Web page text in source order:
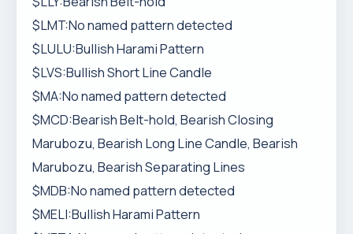
$LMT:No named pattern detected
$LULU:Bullish Harami Pattern
$LVS:Bullish Short Line Candle
$MA:No named pattern detected
$MCD:Bearish Belt-hold, Bearish Closing
Marubozu, Bearish Long Line Candle, Bearish
Marubozu, Bearish Separating Lines
$MDB:No named pattern detected
$MELI:Bullish Harami Pattern